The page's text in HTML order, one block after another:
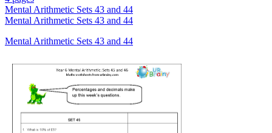
Mental Arithmetic Sets 43 and 44
Mental Arithmetic Sets 43 and 44
Mental Arithmetic Sets 43 and 44